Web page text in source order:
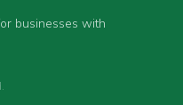
businesses with